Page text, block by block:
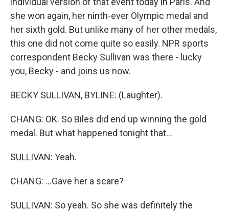
she won again, her ninth-ever Olympic medal and
her sixth gold. But unlike many of her other medals,
this one did not come quite so easily. NPR sports
correspondent Becky Sullivan was there - lucky
you, Becky - and joins us now.
BECKY SULLIVAN, BYLINE: (Laughter).
CHANG: OK. So Biles did end up winning the gold
medal. But what happened tonight that...
SULLIVAN: Yeah.
CHANG: ...Gave her a scare?
SULLIVAN: So yeah. So she was definitely the